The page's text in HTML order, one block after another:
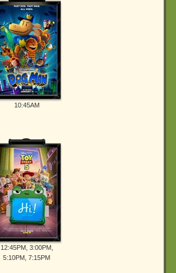
10:45AM
12:45PM, 3:00PM,
5:10PM, 7:15PM